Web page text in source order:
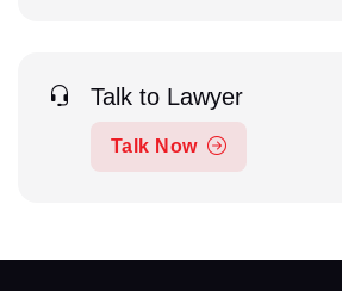
Talk to Lawyer
Talk Now